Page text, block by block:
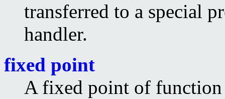
transferred to a special
handler.
fixed point
A fixed point of